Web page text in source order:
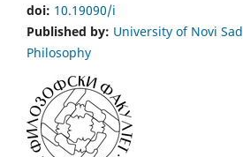
doi: 10.19090/i
Published by: University of Novi Sad
Philosophy